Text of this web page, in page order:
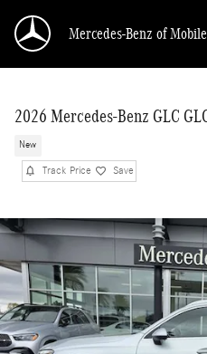
Mercedes-Benz of Mobile
2026 Mercedes-Benz GLC
New
Track Price Save